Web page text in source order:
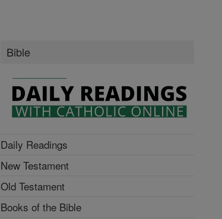
Bible
Daily Readings
New Testament
Old Testament
Books of the Bible